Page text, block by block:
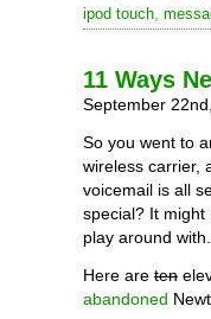
ipod touch
11 Ways
September
So you went to
wireless carrier,
voicemail is all
special? It might
play around with.
Here are ten
abandoned